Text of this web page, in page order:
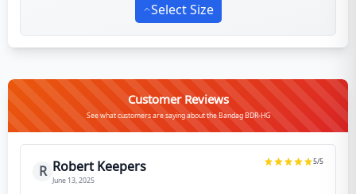
Select Size
Customer Reviews
See what customers are saying about the Bandag BDR-HG
R Robert Keepers
June 13, 2025
5/5